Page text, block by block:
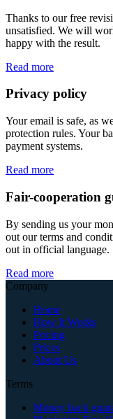
Thanks to our free
unsatisfied. We will
happy with the result.
Read more
Privacy policy
Your email is safe, as
protection rules. Your
payment systems.
Read more
Fair-cooperation
By sending us your
out our terms and
out in official language.
Read more
Company
Home
How It Works
Pricing
Prices
About Us
Terms
Money back